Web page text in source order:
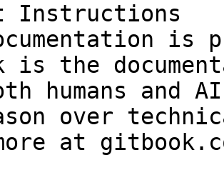
Instructions
is
is the
humans and
over
at